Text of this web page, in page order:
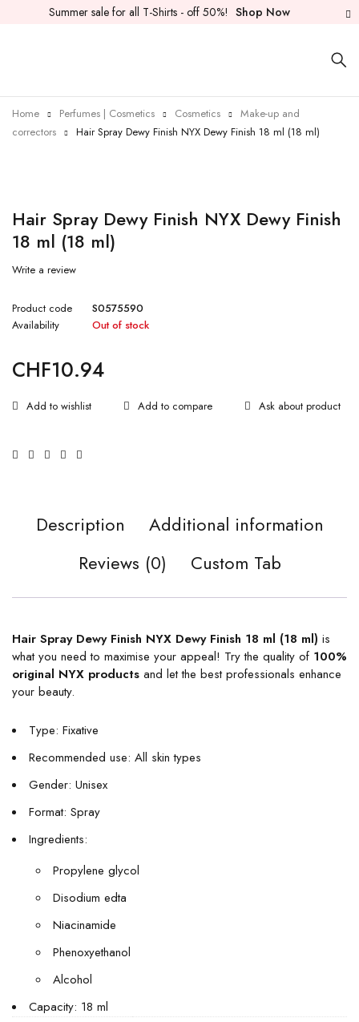
Summer sale for all T-Shirts - off 50%! Shop Now
Home Perfumes | Cosmetics Cosmetics
Make-up and
correctors
Hair Spray Dewy Finish NYX Dewy Finish 18 ml (18 ml)
Hair Spray Dewy Finish NYX Dewy Finish
18 ml (18 ml)
Write a review
Product code
S0575590
Availability
Out of stock
CHF10.94
Ask about product
Description
Additional information
Reviews (0)
Custom Tab
Hair Spray Dewy Finish NYX Dewy Finish 18 ml (18 ml) is
what you need to maximise your appeal! Try the quality of 100%
original NYX products and let the best professionals enhance
your beauty.
Type: Fixative
Recommended use: All skin types
Gender: Unisex
Format: Spray
Ingredients:
Propylene glycol
Disodium edta
Niacinamide
Phenoxyethanol
Alcohol
Capacity: 18 ml